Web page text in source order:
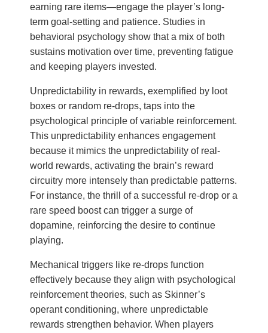
earning rare items—engage the player’s long-
term goal-setting and patience. Studies in
behavioral psychology show that a mix of both
sustains motivation over time, preventing fatigue
and keeping players invested.
Unpredictability in rewards, exemplified by loot
boxes or random re-drops, taps into the
psychological principle of variable reinforcement.
This unpredictability enhances engagement
because it mimics the unpredictability of real-
world rewards, activating the brain’s reward
circuitry more intensely than predictable patterns.
For instance, the thrill of a successful re-drop or a
rare speed boost can trigger a surge of
dopamine, reinforcing the desire to continue
playing.
Mechanical triggers like re-drops function
effectively because they align with psychological
reinforcement theories, such as Skinner’s
operant conditioning, where unpredictable
rewards strengthen behavior. When players